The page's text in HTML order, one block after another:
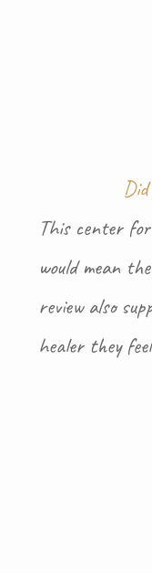
This center
would mean
review also
healer they